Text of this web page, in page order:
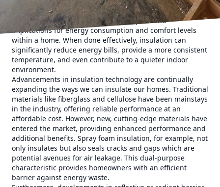
In essence, insulation acts as a barrier preventing heat
loss or gain. This simple concept has profound
implications for energy consumption and comfort levels
within a home. When done effectively, insulation can
significantly reduce energy bills, provide a more consistent
temperature, and even contribute to a quieter indoor
environment.
Advancements in insulation technology are continually
expanding the ways we can insulate our homes. Traditional
materials like fiberglass and cellulose have been mainstays
in the industry, offering reliable performance at an
affordable cost. However, new, cutting-edge materials have
entered the market, providing enhanced performance and
additional benefits. Spray foam insulation, for example, not
only insulates but also seals cracks and gaps which are
potential avenues for air leakage. This dual-purpose
characteristic provides homeowners with an efficient
barrier against energy waste.